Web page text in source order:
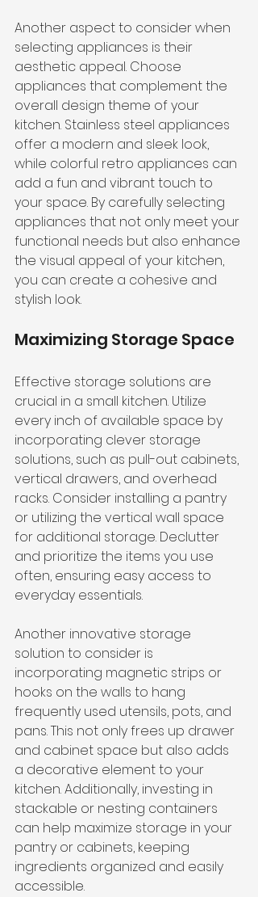
Another aspect to consider when
selecting appliances is their
aesthetic appeal. Choose
appliances that complement the
overall design theme of your
kitchen. Stainless steel appliances
offer a modern and sleek look,
while colorful retro appliances can
add a fun and vibrant touch to
your space. By carefully selecting
appliances that not only meet your
functional needs but also enhance
the visual appeal of your kitchen,
you can create a cohesive and
stylish look.
Maximizing Storage Space
Effective storage solutions are
crucial in a small kitchen. Utilize
every inch of available space by
incorporating clever storage
solutions, such as pull-out cabinets,
vertical drawers, and overhead
racks. Consider installing a pantry
or utilizing the vertical wall space
for additional storage. Declutter
and prioritize the items you use
often, ensuring easy access to
everyday essentials.
Another innovative storage
solution to consider is
incorporating magnetic strips or
hooks on the walls to hang
frequently used utensils, pots, and
pans. This not only frees up drawer
and cabinet space but also adds
a decorative element to your
kitchen. Additionally, investing in
stackable or nesting containers
can help maximize storage in your
pantry or cabinets, keeping
ingredients organized and easily
accessible.